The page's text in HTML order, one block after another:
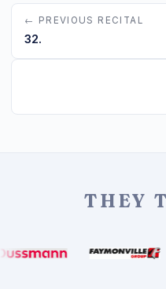
← PREVIOUS RECITAL
32.
THEY